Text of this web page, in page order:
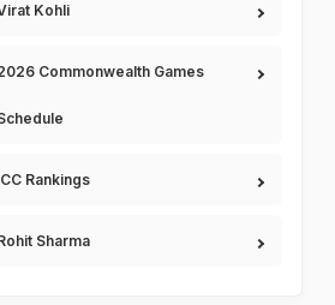
Kohli
Commonwealth Games
Rankings
Sharma